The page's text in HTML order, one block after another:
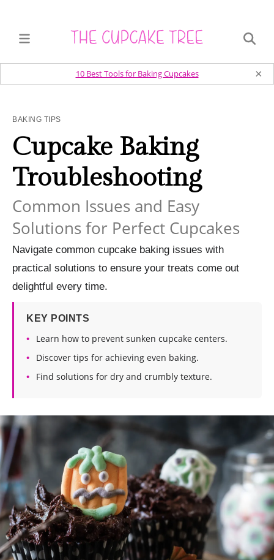
×
10 Best Tools for Baking Cupcakes
BAKING TIPS
Cupcake Baking
Troubleshooting
Common Issues and Easy
Solutions for Perfect Cupcakes
Navigate common cupcake baking issues with
practical solutions to ensure your treats come out
delightful every time.
KEY POINTS
Learn how to prevent sunken cupcake centers.
Discover tips for achieving even baking.
Find solutions for dry and crumbly texture.